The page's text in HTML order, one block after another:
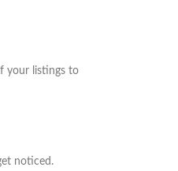
your listings to
noticed.